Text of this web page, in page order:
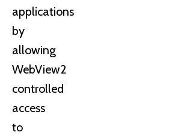
applications
by
allowing
WebView2
controlled
access
to